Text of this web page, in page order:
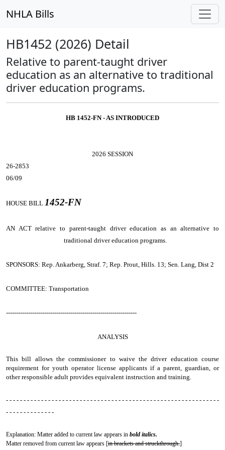
NHLA Bills
HB1452 (2026) Detail
Relative to parent-taught driver
education as an alternative to traditional
driver education programs.
HB 1452-FN - AS INTRODUCED
2026 SESSION
26-2853
06/09
HOUSE BILL 1452-FN
AN ACTrelative to parent-taught driver education as an alternative to
traditional driver education programs.
SPONSORS: Rep. Ankarberg, Straf. 7; Rep. Prout, Hills. 13; Sen. Lang, Dist 2
COMMITTEE: Transportation
-----------------------------------------------------------------
ANALYSIS
This bill allows the commissioner to waive the driver education course
requirement for youth operator license applicants if a parent, guardian, or
other responsible adult provides equivalent instruction and training.
- - - - - - - - - - - - - - - - - - - - - - - - - - - - - - - - - - - - - - - - - - - - - - - - - - - - - - - - - - - - -
- - - - - - - - - - - - - -
Explanation: Matter added to current law appears in bold italics.
Matter removed from current law appears [in brackets and struckthrough.]